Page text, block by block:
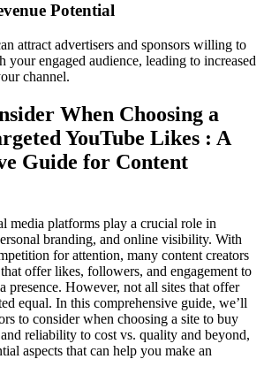
Potential
attract advertisers and sponsors willing to
your engaged audience, leading to increased
channel.
When Choosing a
YouTube Likes : A
Guide for Content
media platforms play a crucial role in
branding, and online visibility. With
for attention, many content creators
offer likes, followers, and engagement to
presence. However, not all sites that offer
equal. In this comprehensive guide, we’ll
to consider when choosing a site to buy
reliability to cost vs. quality and beyond,
aspects that can help you make an